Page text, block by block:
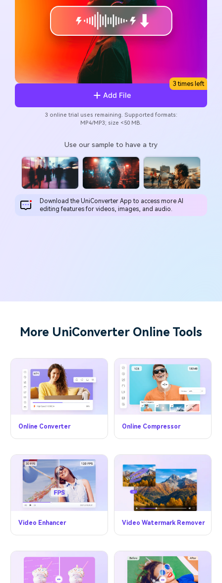
Video/Audio
Will 3D Movies Make a
Comeback?
Social Media Users
Mac Users
All the information you need to help you use UniConverter.
Video Tutorial
Watch the video tutorial for how to use UniConverter.
A full list of supported formats, devices, and GPUs.
The latest product news and updates.
search
Add File
3 times left
3 online trial uses remaining. Supported formats:
MP4/MP3; size <50 MB.
Use our sample to have a try
Download the UniConverter App to access more Al
editing features for videos, images, and audio.
More UniConverter Online Tools
Online Converter Online Compressor
Video Enhancer Video Watermark Remover